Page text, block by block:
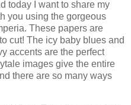
today I want to share my
you using the gorgeous
These papers are
cut! The icy baby blues and
accents are the perfect
images give the entire
there are so many ways